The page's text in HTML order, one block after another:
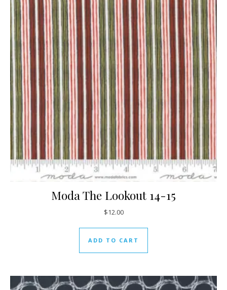
Moda The Lookout 14-15
$12.00
ADD TO CART